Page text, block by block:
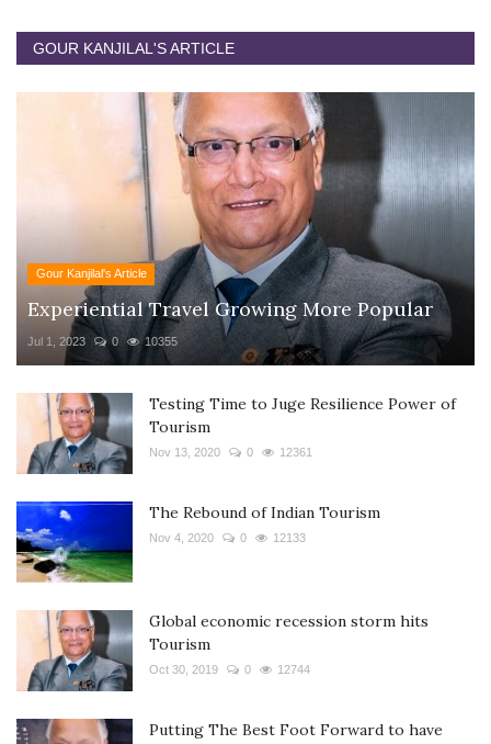
GOUR KANJILAL'S ARTICLE
Gour Kanjilal's Article
Experiential Travel Growing More Popular
Jul 1, 2023 0 10355
Testing Time to Juge Resilience Power of
Tourism
Nov 13, 2020 0 12361
The Rebound of Indian Tourism
Nov 4, 2020 0 12133
Global economic recession storm hits
Tourism
Oct 30, 2019 0 12744
Putting The Best Foot Forward to have